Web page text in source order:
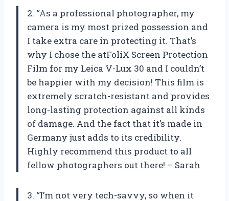
2. “As a professional photographer, my
camera is my most prized possession and
I take extra care in protecting it. That’s
why I chose the atFoliX Screen Protection
Film for my Leica V-Lux 30 and I couldn’t
be happier with my decision! This film is
extremely scratch-resistant and provides
long-lasting protection against all kinds
of damage. And the fact that it’s made in
Germany just adds to its credibility.
Highly recommend this product to all
fellow photographers out there! – Sarah
3. “I’m not very tech-savvy, so when it